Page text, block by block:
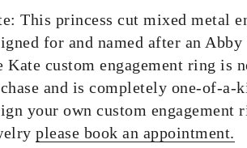
This princess cut mixed metal
for and named after an
Kate custom engagement ring is
and is completely one-of-
your own custom engagement
please book an appointment.